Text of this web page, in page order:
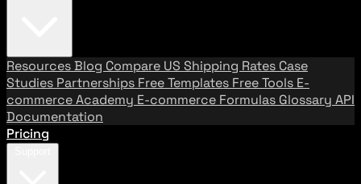
ResourcesBlog Compare US Shipping Rates Case
Studies Partnerships Free Templates Free Tools E-
commerce Academy E-commerce Formulas Glossary API
Documentation
Pricing